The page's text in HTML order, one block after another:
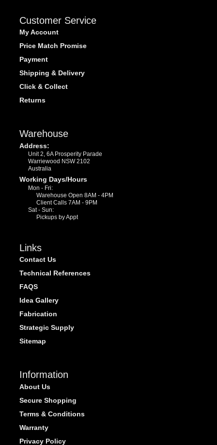
Customer Service
My Account
Price Match Promise
Payment
Shipping & Delivery
Click & Collect
Returns
Warehouse
Address:
Unit 2, 6A Prosperity Parade
Warriewood NSW 2102
Australia
Working Days/Hours
Mon - Fri:
Warehouse Open 8AM - 4PM
Client Calls 7AM - 9PM
Sat - Sun:
Pickups by Appt
Links
Contact Us
Technical References
FAQS
Idea Gallery
Fabrication
Strategic Supply
Sitemap
Information
About Us
Secure Shopping
Terms & Conditions
Warranty
Privacy Policy